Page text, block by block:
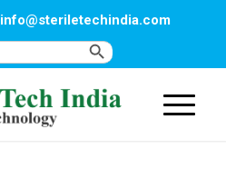
Search
Search Button
info@steriletechindia.com